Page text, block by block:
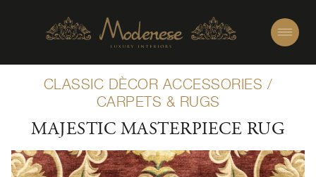
CLASSIC DÈCOR ACCESSORIES /
CARPETS & RUGS
MAJESTIC MASTERPIECE RUG